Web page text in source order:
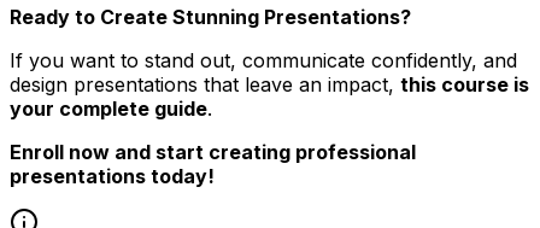
Ready to Create Stunning Presentations?
If you want to stand out, communicate confidently, and
design presentations that leave an impact, this course is
your complete guide.
Enroll now and start creating professional
presentations today!